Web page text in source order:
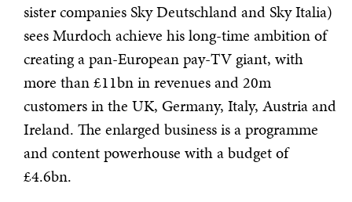
sister companies Sky Deutschland and Sky Italia)
sees Murdoch achieve his long-time ambition of
creating a pan-European pay-TV giant, with
more than £11bn in revenues and 20m
customers in the UK, Germany, Italy, Austria and
Ireland. The enlarged business is a programme
and content powerhouse with a budget of
£4.6bn.